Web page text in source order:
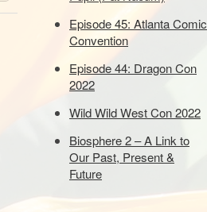
s
s
c
Episode 45: Atlanta Comic
Convention
Episode 44: Dragon Con
2022
Wild Wild West Con 2022
Biosphere 2 – A Link to
Our Past, Present &
Future